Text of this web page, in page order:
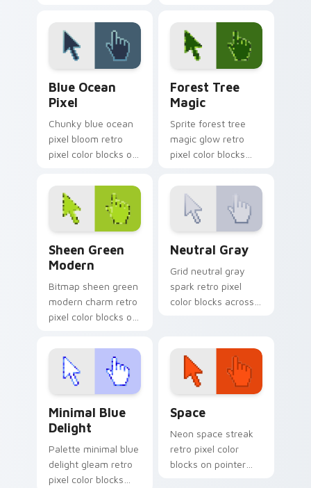
custom cursor pixel
block flair.
retro custom cursor
square style.
Blue Ocean
Pixel
Chunky blue ocean
pixel bloom retro
pixel color blocks on
arcade custom
cursor block charm.
Forest Tree
Magic
Sprite forest tree
magic glow retro
pixel color blocks
retro custom cursor
pixel pointer style.
Sheen Green
Modern
Bitmap sheen green
modern charm retro
pixel color blocks on
with color pixel
custom cursor flair.
Neutral Gray
Grid neutral gray
spark retro pixel
color blocks across
block energy.
Minimal Blue
Delight
Palette minimal blue
delight gleam retro
pixel color blocks
Space
Neon space streak
retro pixel color
blocks on pointer